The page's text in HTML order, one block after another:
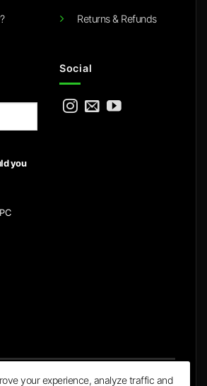
Returns & Refunds
you
Social
your experience, analyze traffic and